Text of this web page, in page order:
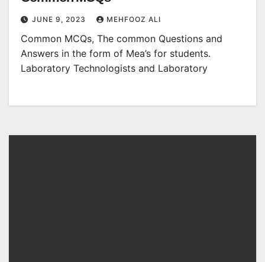
JUNE 9, 2023 MEHFOOZ ALI
Common MCQs, The common Questions and
Answers in the form of Mea’s for students.
Laboratory Technologists and Laboratory